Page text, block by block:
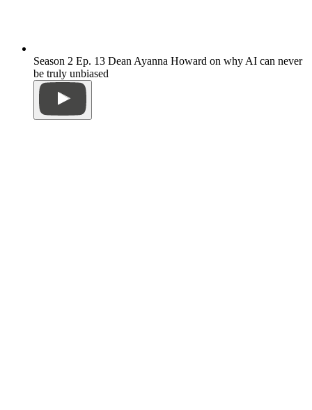
Season 2 Ep. 13 Dean Ayanna Howard on why AI can never
be truly unbiased